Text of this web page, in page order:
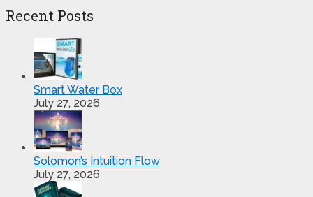
Recent Posts
Smart Water Box
July 27, 2026
Solomon’s Intuition Flow
July 27, 2026